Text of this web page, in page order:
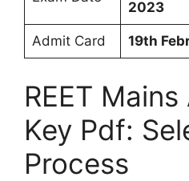
2023
Admit Card 19th
REET
Key Pdf:
Process